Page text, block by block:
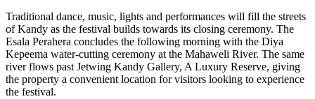
Traditional dance, music, lights and performances will fill the streets
of Kandy as the festival builds towards its closing ceremony. The
Esala Perahera concludes the following morning with the Diya
Kepeema water-cutting ceremony at the Mahaweli River. The same
river flows past Jetwing Kandy Gallery, A Luxury Reserve, giving
the property a convenient location for visitors looking to experience
the festival.